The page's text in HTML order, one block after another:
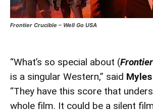
Frontier Crucible – Well Go USA
“What’s so special about (
is a singular Western,” said
“They have this score that
whole film. It could be a silent